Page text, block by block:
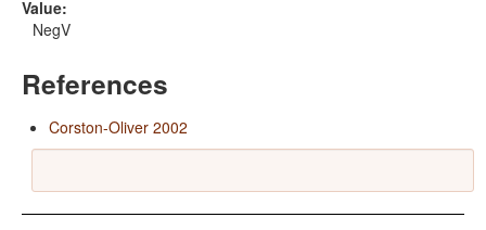
Value:
NegV
References
Corston-Oliver 2002